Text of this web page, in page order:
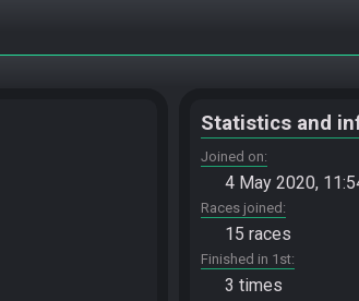
Statistics and
Joined on
4 May 2020,
Races joined
15 races
Finished in 1st
3 times